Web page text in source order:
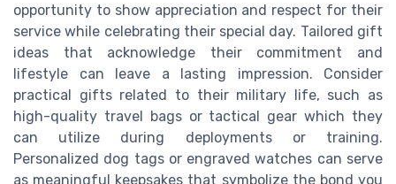
opportunity to show appreciation and respect for their
service while celebrating their special day. Tailored gift
ideas that acknowledge their commitment and
lifestyle can leave a lasting impression. Consider
practical gifts related to their military life, such as
high-quality travel bags or tactical gear which they
can utilize during deployments or training.
Personalized dog tags or engraved watches can serve
as meaningful keepsakes that symbolize the bond you